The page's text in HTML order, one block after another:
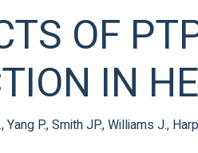
OF
IN
Yang P., Smith JP., Williams J.,